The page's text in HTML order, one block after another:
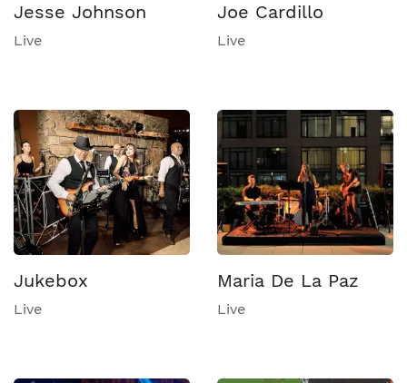
Jesse Johnson
Live
Joe Cardillo
Live
Jukebox
Live
Maria De La Paz
Live